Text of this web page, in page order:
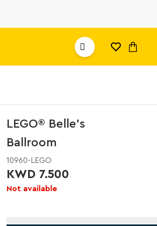
LEGO® Belle's
Ballroom
10960-LEGO
KWD 7.500
Not available